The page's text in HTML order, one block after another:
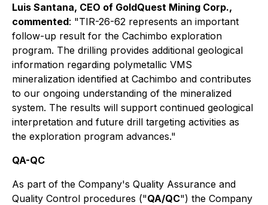
Luis Santana, CEO of GoldQuest Mining Corp.,
commented: "TIR-26-62 represents an important
follow-up result for the Cachimbo exploration
program. The drilling provides additional geological
information regarding polymetallic VMS
mineralization identified at Cachimbo and contributes
to our ongoing understanding of the mineralized
system. The results will support continued geological
interpretation and future drill targeting activities as
the exploration program advances."
QA-QC
As part of the Company's Quality Assurance and
Quality Control procedures ("QA/QC") the Company